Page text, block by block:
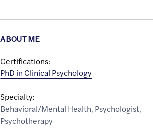
ABOUT ME
Certifications:
PhD in Clinical Psychology
Specialty:
Behavioral/Mental Health, Psychologist,
Psychotherapy